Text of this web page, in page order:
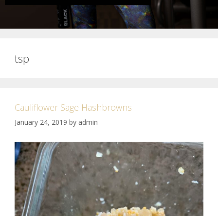
tsp
Cauliflower Sage Hashbrowns
January 24, 2019 by admin